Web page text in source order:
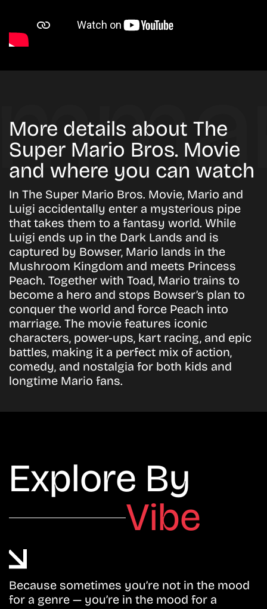
More details about The
Super Mario Bros. Movie
and where you can watch
In The Super Mario Bros. Movie, Mario and
Luigi accidentally enter a mysterious pipe
that takes them to a fantasy world. While
Luigi ends up in the Dark Lands and is
captured by Bowser, Mario lands in the
Mushroom Kingdom and meets Princess
Peach. Together with Toad, Mario trains to
become a hero and stops Bowser’s plan to
conquer the world and force Peach into
marriage. The movie features iconic
characters, power-ups, kart racing, and epic
battles, making it a perfect mix of action,
comedy, and nostalgia for both kids and
longtime Mario fans.
Explore By
Vibe
Because sometimes you’re not in the mood
for a genre — you’re in the mood for a